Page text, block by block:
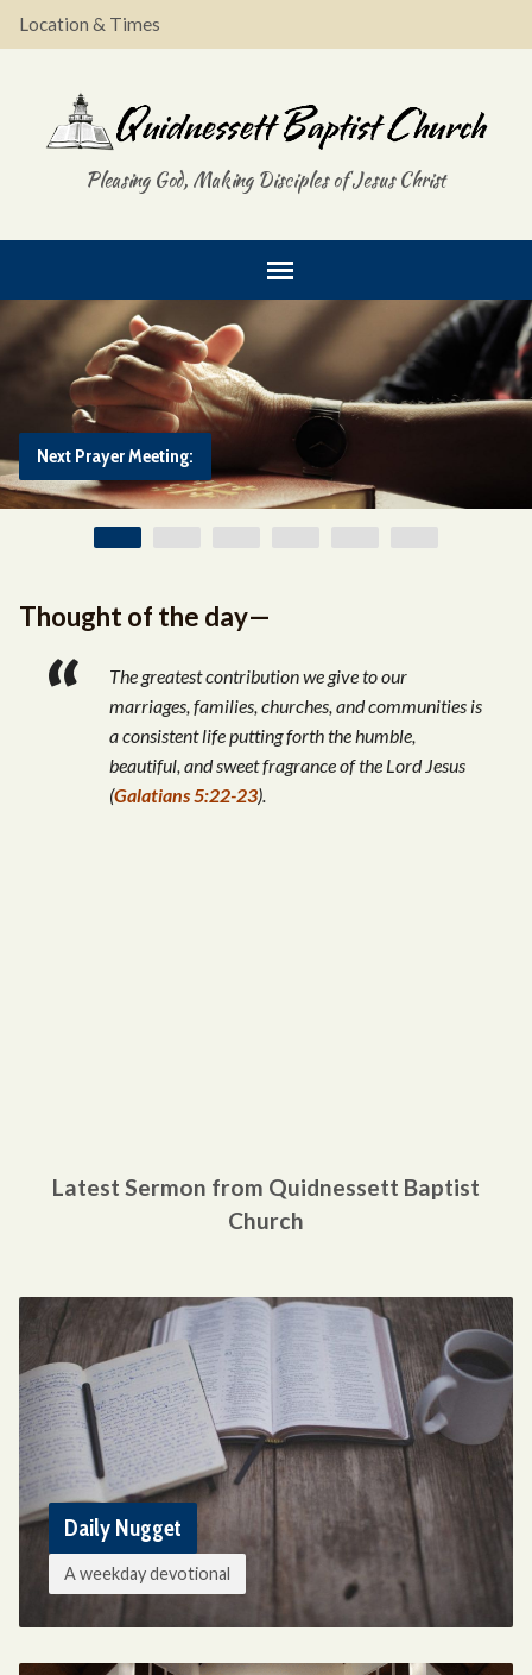
Location & Times
Pleasing God, Making Disciples of Jesus Christ
Next Prayer Meeting:
Thought of the day—
The greatest contribution we give to our
marriages, families, churches, and communities is
a consistent life putting forth the humble,
beautiful, and sweet fragrance of the Lord Jesus
(Galatians 5:22-23).
Latest Sermon from Quidnessett Baptist
Church
Daily Nugget
A weekday devotional